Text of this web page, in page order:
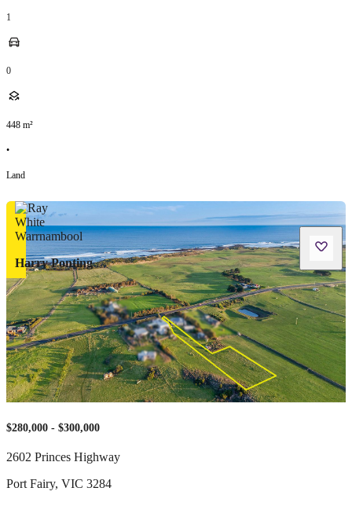
1
0
448 m²
•
Land
Harry Ponting
$280,000 - $300,000
2602 Princes Highway
Port Fairy, VIC 3284